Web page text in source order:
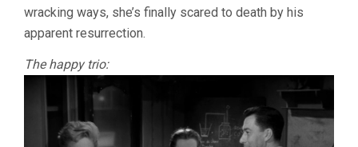
wracking ways, she’s finally scared to death by his
apparent resurrection.
The happy trio: